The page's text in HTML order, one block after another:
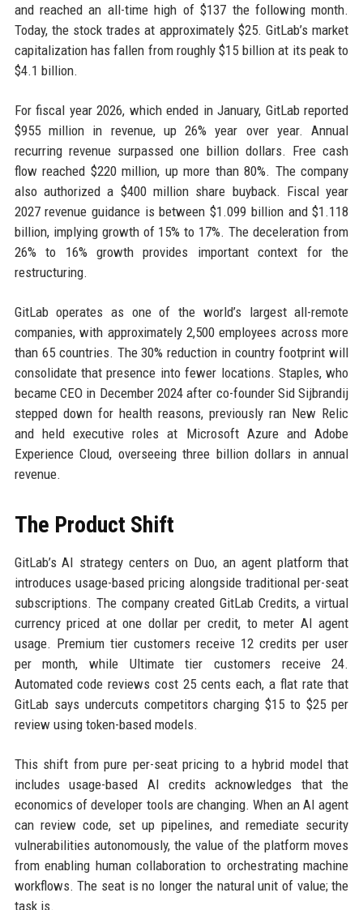
and reached an all-time high of $137 the following month.
Today, the stock trades at approximately $25. GitLab’s market
capitalization has fallen from roughly $15 billion at its peak to
$4.1 billion.
For fiscal year 2026, which ended in January, GitLab reported
$955 million in revenue, up 26% year over year. Annual
recurring revenue surpassed one billion dollars. Free cash
flow reached $220 million, up more than 80%. The company
also authorized a $400 million share buyback. Fiscal year
2027 revenue guidance is between $1.099 billion and $1.118
billion, implying growth of 15% to 17%. The deceleration from
26% to 16% growth provides important context for the
restructuring.
GitLab operates as one of the world’s largest all-remote
companies, with approximately 2,500 employees across more
than 65 countries. The 30% reduction in country footprint will
consolidate that presence into fewer locations. Staples, who
became CEO in December 2024 after co-founder Sid Sijbrandij
stepped down for health reasons, previously ran New Relic
and held executive roles at Microsoft Azure and Adobe
Experience Cloud, overseeing three billion dollars in annual
revenue.
The Product Shift
GitLab’s AI strategy centers on Duo, an agent platform that
introduces usage-based pricing alongside traditional per-seat
subscriptions. The company created GitLab Credits, a virtual
currency priced at one dollar per credit, to meter AI agent
usage. Premium tier customers receive 12 credits per user
per month, while Ultimate tier customers receive 24.
Automated code reviews cost 25 cents each, a flat rate that
GitLab says undercuts competitors charging $15 to $25 per
review using token-based models.
This shift from pure per-seat pricing to a hybrid model that
includes usage-based AI credits acknowledges that the
economics of developer tools are changing. When an AI agent
can review code, set up pipelines, and remediate security
vulnerabilities autonomously, the value of the platform moves
from enabling human collaboration to orchestrating machine
workflows. The seat is no longer the natural unit of value; the
task is.